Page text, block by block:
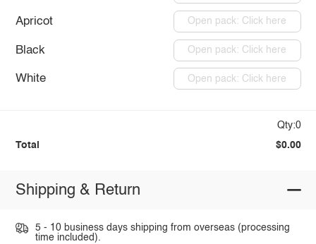
Apricot Open pack: Click here
Black Open pack: Click here
White Open pack: Click here
Qty:0
Total $0.00
Shipping & Return
5 - 10 business days shipping from overseas (processing
time included).